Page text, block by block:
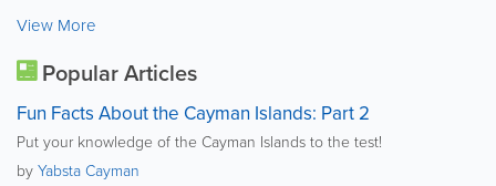
View More
Popular Articles
Fun Facts About the Cayman Islands: Part 2
Put your knowledge of the Cayman Islands to the test!
by Yabsta Cayman